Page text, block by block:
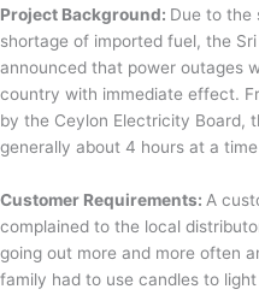
Project Background: Due to the
shortage of imported fuel, the
announced that power outages
country with immediate effect.
by the Ceylon Electricity Board,
generally about 4 hours at a
Customer Requirements: A
complained to the local
going out more and more often
family had to use candles to